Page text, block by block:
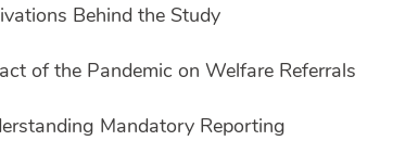
Behind the Study
of the Pandemic on Welfare Referrals
Mandatory Reporting